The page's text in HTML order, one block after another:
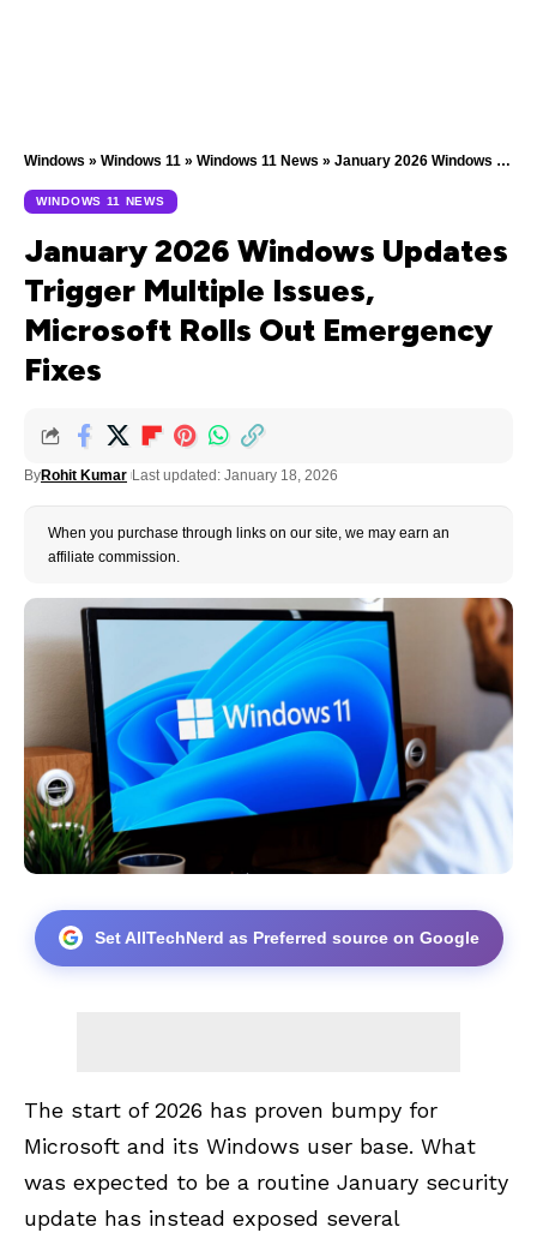
Windows » Windows 11 » Windows 11 News » January 2026 Windows Updates Trigger Multiple Issues, Microsoft Rolls Out Emergency Fixes
WINDOWS 11 NEWS
January 2026 Windows Updates
Trigger Multiple Issues,
Microsoft Rolls Out Emergency
Fixes
ByRohit Kumar Last updated: January 18, 2026
When you purchase through links on our site, we may earn an
affiliate commission.
Set AllTechNerd as Preferred source on Google
The start of 2026 has proven bumpy for
Microsoft and its Windows user base. What
was expected to be a routine January security
update has instead exposed several